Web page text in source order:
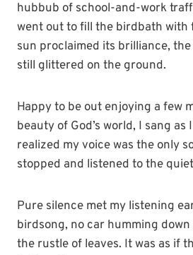
hubbub of school-and-work
went out to fill the birdbath with
sun proclaimed its brilliance,
still glittered on the ground.
Happy to be out enjoying a few
beauty of God’s world, I sang as
realized my voice was the only
stopped and listened to the
Pure silence met my listening
birdsong, no car humming
the rustle of leaves. It was as if